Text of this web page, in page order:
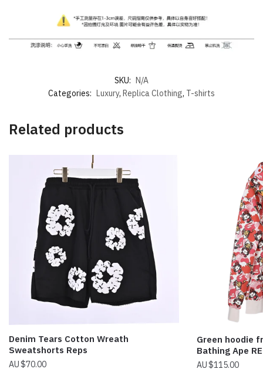
SKU: N/A
Categories: Luxury, Replica Clothing, T-shirts
Related products
Denim Tears Cotton Wreath
Sweatshorts Reps
$70.00
Green hoodie
Bathing Ape
$115.00